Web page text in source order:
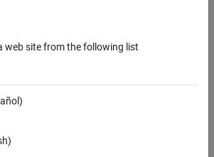
for the target that is currently
model. At the start of a MATLAB
web site from the following list